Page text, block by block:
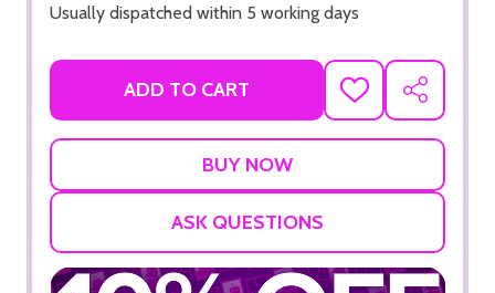
Usually dispatched within 5 working days
ADD TO CART
ADD
TO
SHARE
ASK QUESTIONS